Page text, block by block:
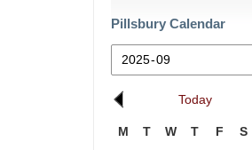
Pillsbury Calendar
Today
M T W T F S